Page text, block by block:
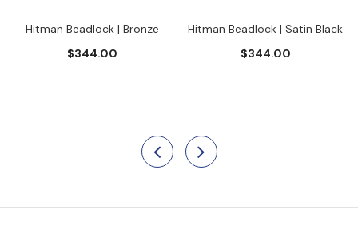
Hitman Beadlock | Bronze
$344.00
Hitman Beadlock | Satin Black
$344.00